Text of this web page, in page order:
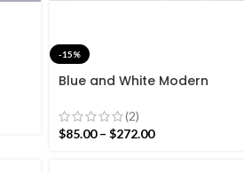
-15%
Blue and White Modern
Dye Blue Hand woven
Runner Rug
(2)
$85.00 – $272.00